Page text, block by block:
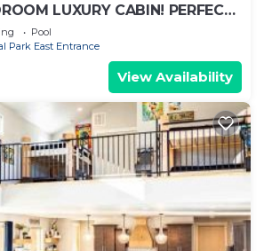
LUXURY CABIN! PERFECT
RETREATS!
Pool
Park East Entrance
View Availability